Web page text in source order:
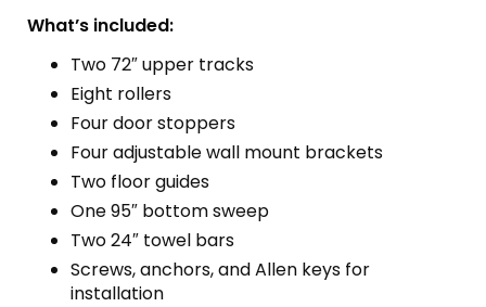
What’s included:
Two 72″ upper tracks
Eight rollers
Four door stoppers
Four adjustable wall mount brackets
Two floor guides
One 95″ bottom sweep
Two 24″ towel bars
Screws, anchors, and Allen keys for
installation